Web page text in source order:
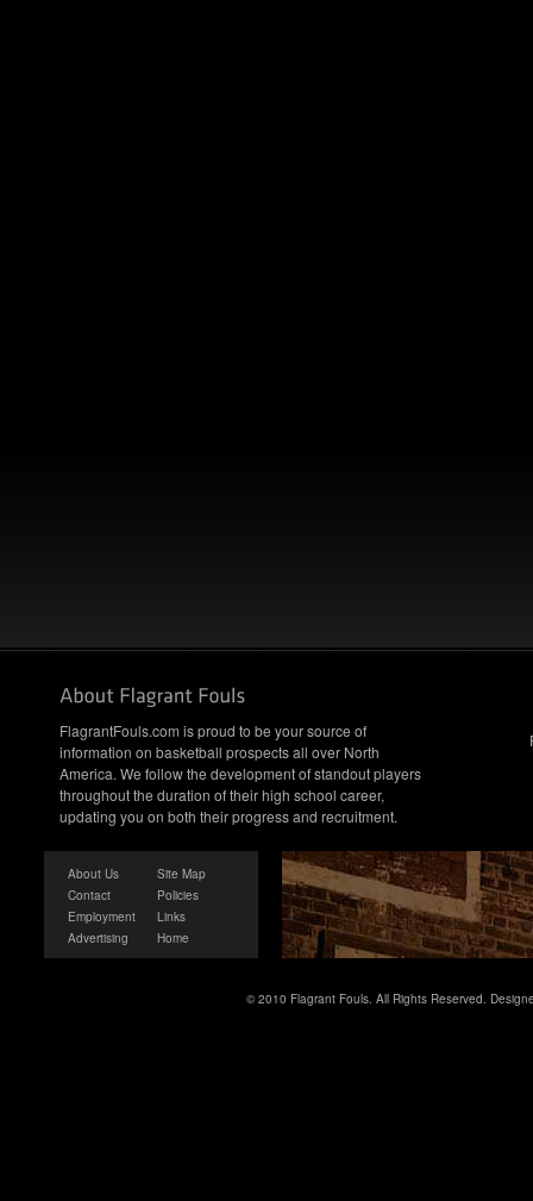
FlagrantFouls.com is proud to be your source of
information on basketball prospects all over North
America. We follow the development of standout players
throughout the duration of their high school career,
updating you on both their progress and recruitment.
About Us
Contact
Employment
Advertising
Site Map
Policies
Links
Home
© 2010 Flagrant Fouls. All Rights Reserved.